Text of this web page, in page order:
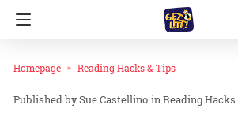
Homepage Reading Hacks & Tips
Sue Castellino inReading Hacks